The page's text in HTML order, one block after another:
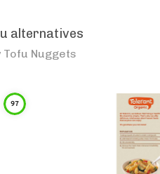
alternatives
Nuggets
97